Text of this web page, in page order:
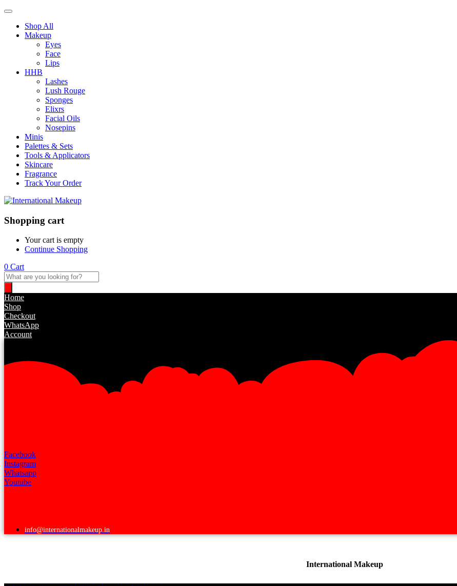
Shop All
Makeup
Eyes
Face
Lips
HHB
Lashes
Lush Rouge
Sponges
Elixrs
Facial Oils
Nosepins
Minis
Palettes & Sets
Tools & Applicators
Skincare
Fragrance
Track Your Order
Shopping cart
Your cart is empty
Continue Shopping
0 Cart
Products
search
Home
Shop
Checkout
WhatsApp
Account
Facebook
Instagram
Whatsapp
Youtube
info@internationalmakeup.in
International Makeup